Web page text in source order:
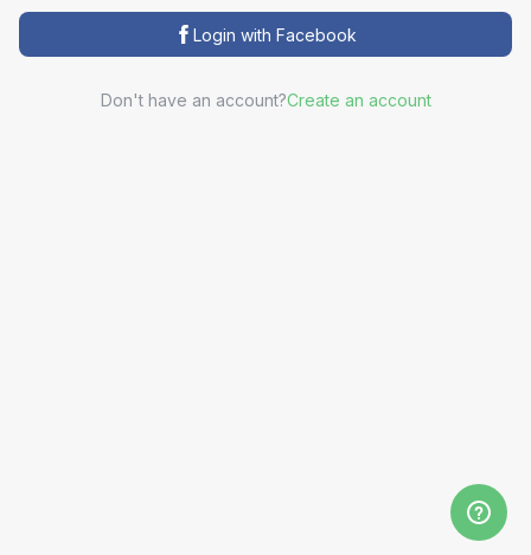
Login with Facebook
Don't have an account?Create an account